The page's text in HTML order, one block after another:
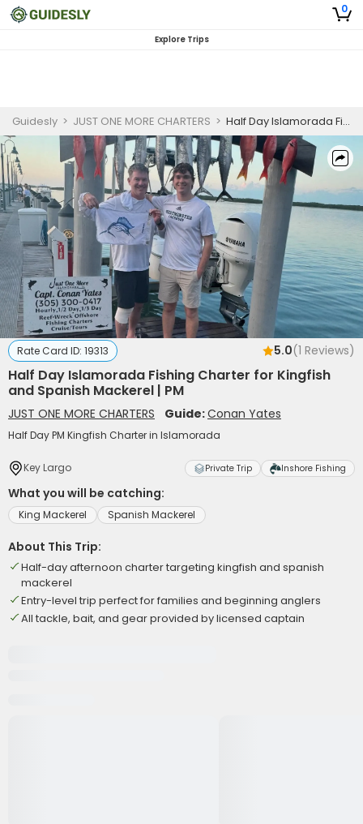
0
Explore Trips
Guidesly > JUST ONE MORE CHARTERS > Half Day Islamorada Fishing Charter for Kingfish and Spanish Mackerel | PM
Rate Card ID: 19313 5.0(1 Reviews)
Half Day Islamorada Fishing Charter for Kingfish
and Spanish Mackerel | PM
JUST ONE MORE CHARTERS Guide:Conan Yates
Half Day PM Kingfish Charter in Islamorada
Key Largo Private Trip Inshore Fishing
What you will be catching:
King Mackerel Spanish Mackerel
About This Trip:
Half-day afternoon charter targeting kingfish and spanish
mackerel
Entry-level trip perfect for families and beginning anglers
All tackle, bait, and gear provided by licensed captain